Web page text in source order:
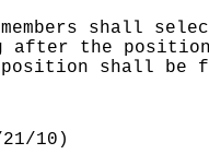
shall
after the position
shall
10)